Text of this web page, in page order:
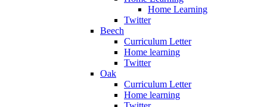
Home Learning
Twitter
Beech
Curriculum Letter
Home learning
Twitter
Oak
Curriculum Letter
Home learning